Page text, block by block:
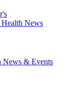
News
& Events